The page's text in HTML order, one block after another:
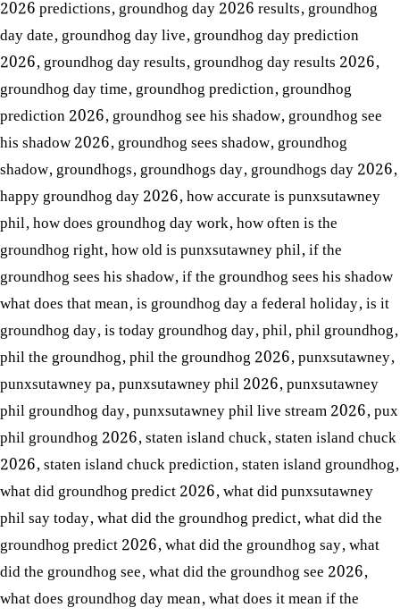
2026 predictions,groundhog day 2026 results,groundhog
day date,groundhog day live,groundhog day prediction
2026,groundhog day results,groundhog day results 2026,
groundhog day time,groundhog prediction,groundhog
prediction 2026,groundhog see his shadow,groundhog see
his shadow 2026,groundhog sees shadow,groundhog
shadow,groundhogs,groundhogs day,groundhogs day 2026,
happy groundhog day 2026,how accurate is punxsutawney
phil,how does groundhog day work,how often is the
groundhog right,how old is punxsutawney phil,if the
groundhog sees his shadow,if the groundhog sees his shadow
what does that mean,is groundhog day a federal holiday,is it
groundhog day,is today groundhog day,phil,phil groundhog,
phil the groundhog,phil the groundhog 2026,punxsutawney,
punxsutawney pa,punxsutawney phil 2026,punxsutawney
phil groundhog day,punxsutawney phil live stream 2026,pux
phil groundhog 2026,staten island chuck,staten island chuck
2026,staten island chuck prediction,staten island groundhog,
what did groundhog predict 2026,what did punxsutawney
phil say today,what did the groundhog predict,what did the
groundhog predict 2026,what did the groundhog say,what
did the groundhog see,what did the groundhog see 2026,
what does groundhog day mean,what does it mean if the